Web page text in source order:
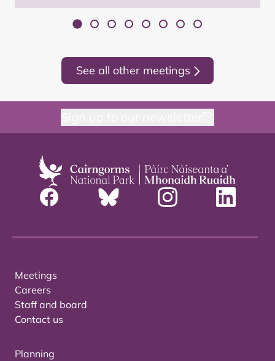
See all other meetings
Meetings
Careers
Staff and board
Contact us
Planning